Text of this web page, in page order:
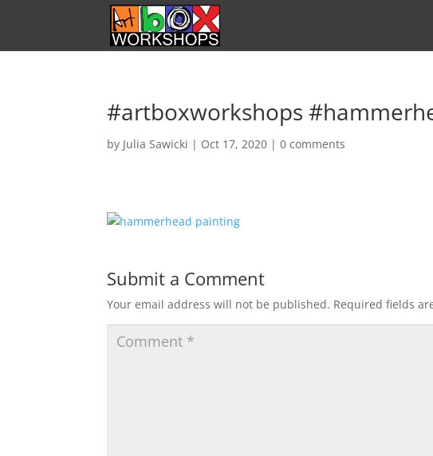
#artboxworkshops
by Julia Sawicki | Oct 17, 2020 |0 comments
Submit a Comment
Your email address will not be published. Required fields